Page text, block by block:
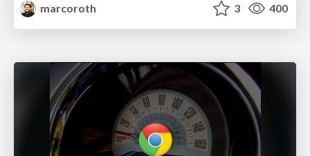
marcoroth
3 400